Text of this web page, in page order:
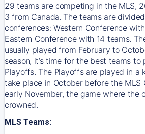
29 teams are competing in the MLS,
3 from Canada. The teams are
conferences: Western Conference
Eastern Conference with 14 teams.
usually played from February to
season, it’s time for the best teams
Playoffs. The Playoffs are played in a
take place in October before the MLS
early November, the game where the
crowned.
MLS Teams: